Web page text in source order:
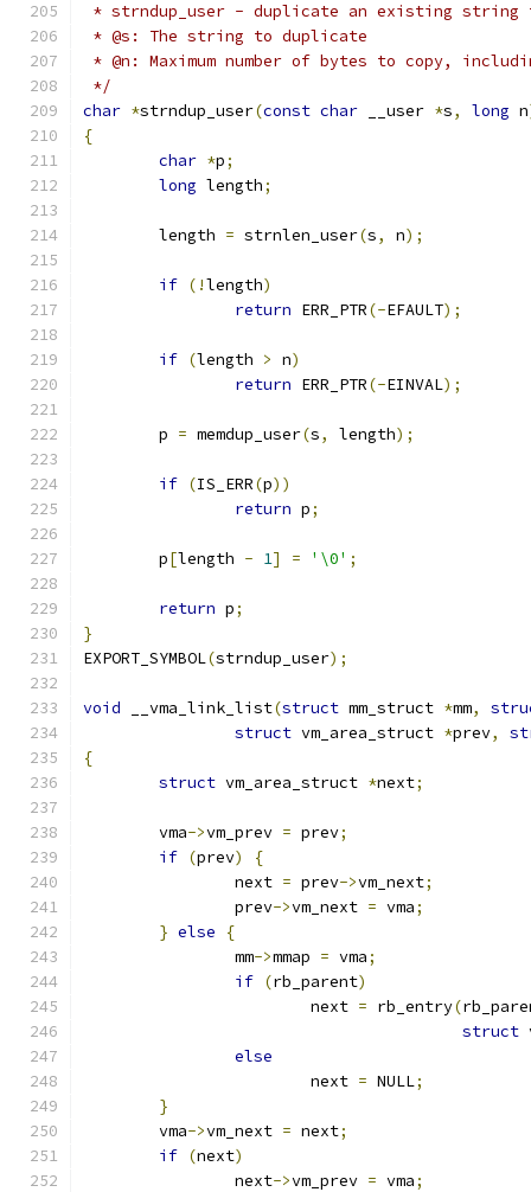
* strndup_user - duplicate an existing string
* @s: The string to duplicate
* @n: Maximum number of bytes to copy,
*/
char *strndup_user(const char __user *s, long n
{
char *p;
long length;
	length
= strnlen_user(s, n);
if (!length)
return ERR_PTR(-EFAULT);
if (length > n)
return ERR_PTR(-EINVAL);
	p
= memdup_user(s, length);
if (IS_ERR(p))
return p;
	p
[length - 1] = '\0' ;
return p;
}
EXPORT_SYMBOL(strndup_user);
void __vma_link_list(struct mm_struct *mm,
struct vm_area_struct *prev,
{
struct vm_area_struct *next;
	vma
->vm_prev = prev;
if (prev)
{
		next
= prev->vm_next;
		prev
->vm_next = vma;
} else
{
		mm
->mmap = vma;
if (rb_parent)
			next
= rb_entry(
struct
else
			next
= NULL;
}
	vma
->vm_next = next;
if (next)
		next
->vm_prev = vma;